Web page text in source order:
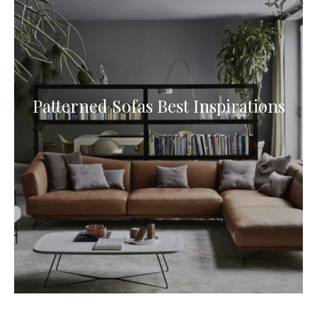
Patterned Sofas Best Inspirations